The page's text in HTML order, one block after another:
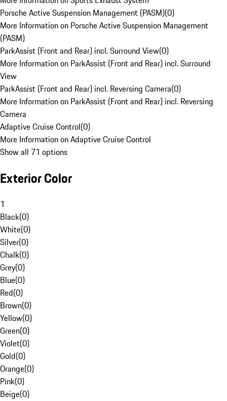
Porsche Active Suspension Management (PASM)(0)
More Information on Porsche Active Suspension Management
(PASM)
ParkAssist (Front and Rear) incl. Surround View(0)
More Information on ParkAssist (Front and Rear) incl. Surround
View
ParkAssist (Front and Rear) incl. Reversing Camera(0)
More Information on ParkAssist (Front and Rear) incl. Reversing
Camera
Adaptive Cruise Control(0)
More Information on Adaptive Cruise Control
Show all 71 options
Exterior Color
1
Black(0)
White(0)
Silver(0)
Chalk(0)
Grey(0)
Blue(0)
Red(0)
Brown(0)
Yellow(0)
Green(0)
Violet(0)
Gold(0)
Orange(0)
Pink(0)
Beige(0)